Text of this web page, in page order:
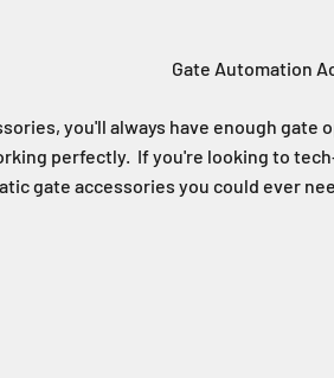
you'll always have enough
perfectly. If you're looking to
gate accessories you could ever